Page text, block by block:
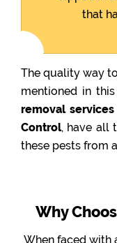
that
The quality way
mentioned in
removal
Control, have all
these pests from
Why
When faced with